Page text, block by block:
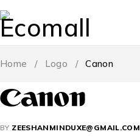
Home / Logo / Canon
BY ZEESHANMINDUXE@GMAIL.COM